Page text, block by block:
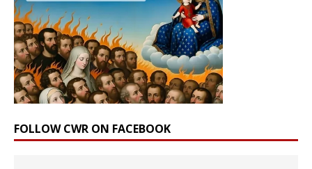
FOLLOW CWR ON FACEBOOK